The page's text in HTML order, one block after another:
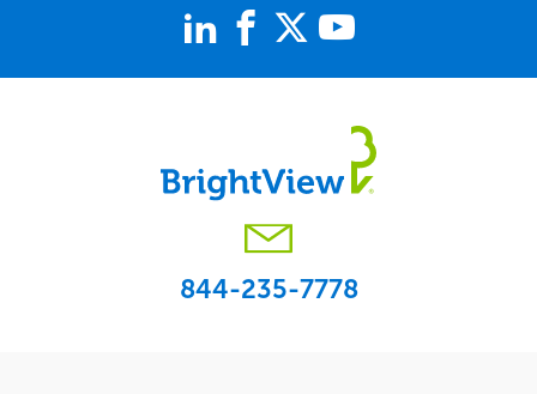
844-235-7778